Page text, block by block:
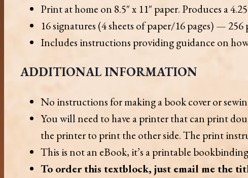
Print at home on 8.5″ x 11″ paper. Produces a
16 signatures (4 sheets of paper/16 pages) — 256
Includes instructions providing guidance on
ADDITIONAL INFORMATION
No instructions for making a book cover or
You will need to have a printer that can print
the printer to print the other side. The print
This is not an eBook, it’s a printable
To order this textblock, just email me the